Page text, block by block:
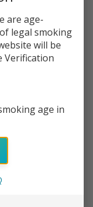
UNDEFINED
are age-
legal smoking
will be
Verification
age in